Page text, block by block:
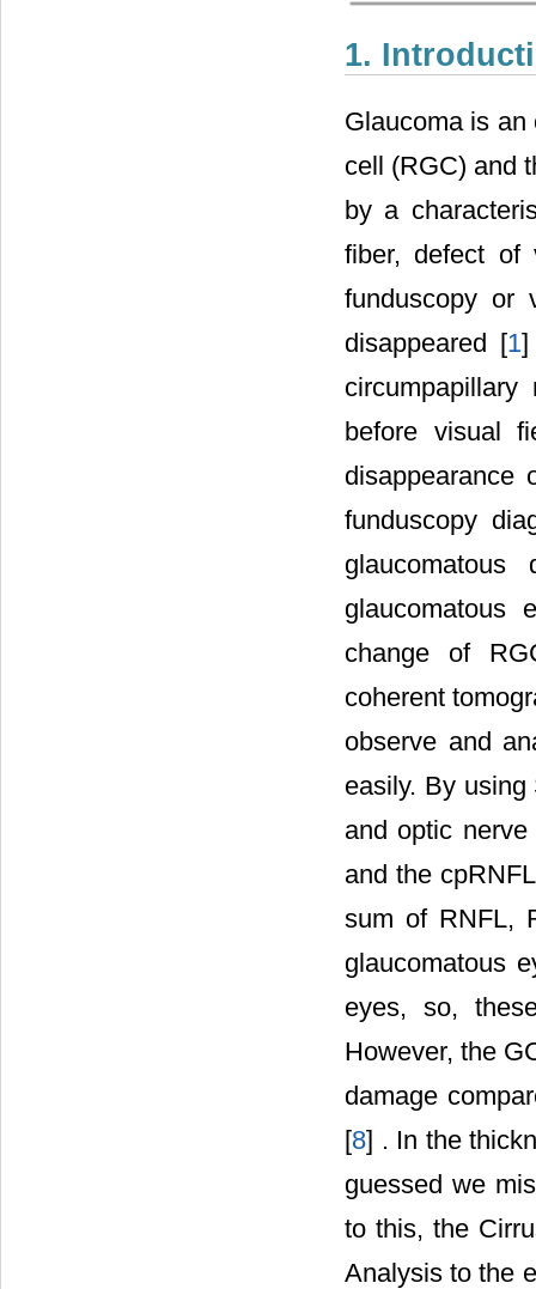
1.
Glaucoma is
cell (RGC) and
by a
fiber, defect of
funduscopy or
disappeared [1]
before visual
disappearance
funduscopy
glaucomatous
change of
coherent
observe and
easily. By
and optic
and the
sum of RNFL,
glaucomatous
eyes, so,
However, the
damage
[8] . In the
guessed we
to this, the
Analysis to the